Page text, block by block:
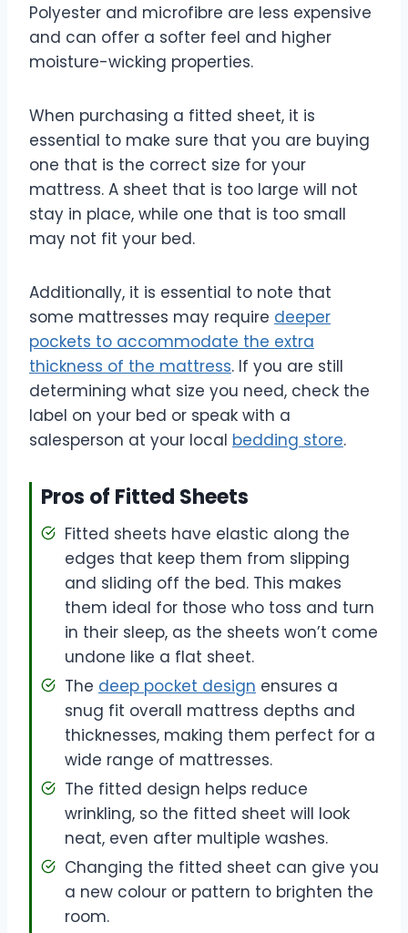
Polyester and microfibre are less expensive
and can offer a softer feel and higher
moisture-wicking properties.
When purchasing a fitted sheet, it is
essential to make sure that you are buying
one that is the correct size for your
mattress. A sheet that is too large will not
stay in place, while one that is too small
may not fit your bed.
Additionally, it is essential to note that
some mattresses may require deeper
pockets to accommodate the extra
thickness of the mattress. If you are still
determining what size you need, check the
label on your bed or speak with a
salesperson at your local bedding store.
Pros of Fitted Sheets
Fitted sheets have elastic along the
edges that keep them from slipping
and sliding off the bed. This makes
them ideal for those who toss and turn
in their sleep, as the sheets won’t come
undone like a flat sheet.
The deep pocket design ensures a
snug fit overall mattress depths and
thicknesses, making them perfect for a
wide range of mattresses.
The fitted design helps reduce
wrinkling, so the fitted sheet will look
neat, even after multiple washes.
Changing the fitted sheet can give you
a new colour or pattern to brighten the
room.